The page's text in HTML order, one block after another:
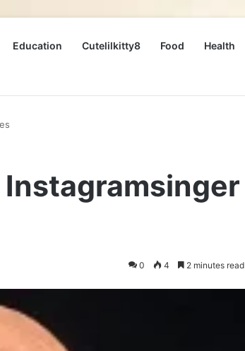
Education Cutelilkitty8 Food Health
Instagramsinger
0 4 2 minutes read